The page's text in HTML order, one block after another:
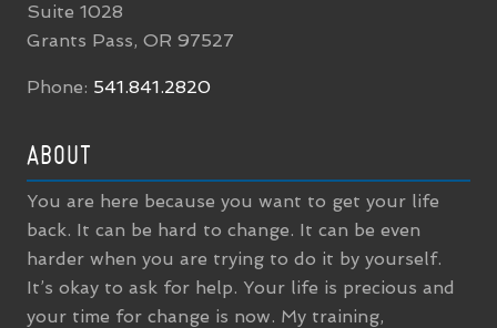
Suite 1028
Grants Pass, OR 97527
Phone: 541.841.2820
ABOUT
You are here because you want to get your life
back. It can be hard to change. It can be even
harder when you are trying to do it by yourself.
It’s okay to ask for help. Your life is precious and
your time for change is now. My training,